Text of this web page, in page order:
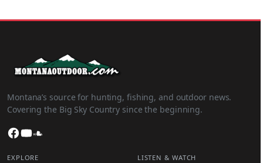
Montana’s source for hunting, fishing, and outdoor news.
Covering the Big Sky Country since the beginning.
Facebook
YouTube
EXPLORE LISTEN & WATCH